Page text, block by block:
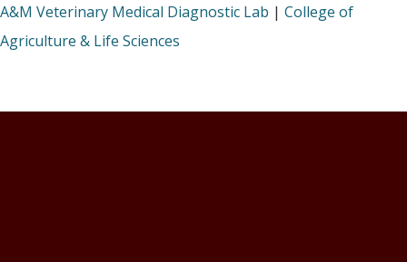
A&M Veterinary Medical Diagnostic Lab | College of
Agriculture & Life Sciences